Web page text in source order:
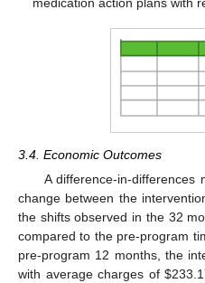
medication action plans with
3.4. Economic Outcomes
A difference-in-
change between the
the shifts observed in the 32
compared to the pre-program
pre-program 12 months, the
with average charges of$